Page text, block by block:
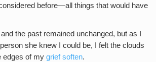
before—all things that would have
the past remained unchanged, but as I
she knew I could be, I felt the clouds
edges of my grief soften.